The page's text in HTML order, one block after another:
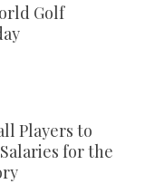
Golf
Players to
for the